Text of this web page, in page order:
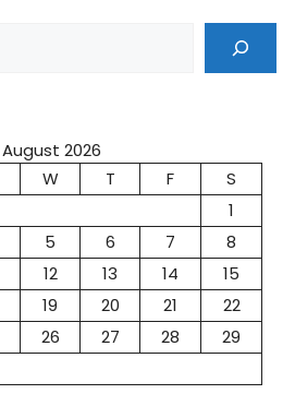
August 2026
W T F
S
1
5 6 7
8
12 13 14
15
19 20 21
22
26 27 28
29